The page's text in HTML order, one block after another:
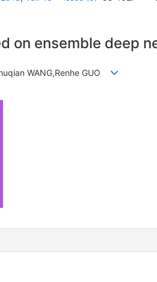
on ensemble deep
WANG,Renhe GUO